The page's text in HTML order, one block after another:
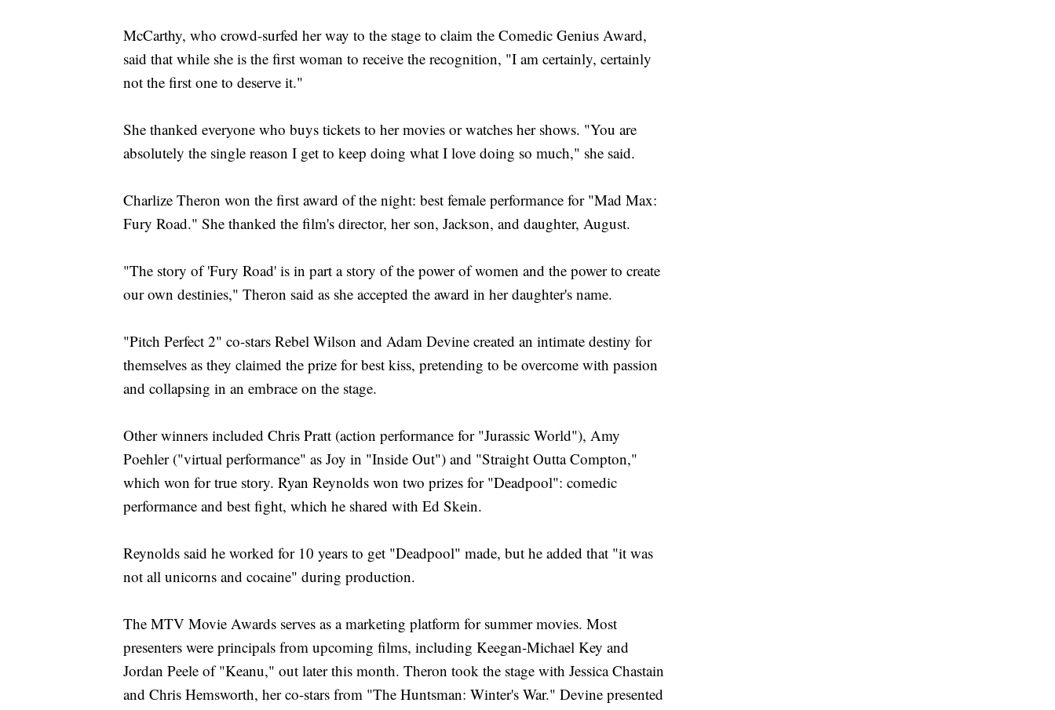
McCarthy, who crowd-surfed her way to the stage to claim the Comedic Genius Award,
said that while she is the first woman to receive the recognition, "I am certainly, certainly
not the first one to deserve it."
She thanked everyone who buys tickets to her movies or watches her shows. "You are
absolutely the single reason I get to keep doing what I love doing so much," she said.
Charlize Theron won the first award of the night: best female performance for "Mad Max:
Fury Road." She thanked the film's director, her son, Jackson, and daughter, August.
"The story of 'Fury Road' is in part a story of the power of women and the power to create
our own destinies," Theron said as she accepted the award in her daughter's name.
"Pitch Perfect 2" co-stars Rebel Wilson and Adam Devine created an intimate destiny for
themselves as they claimed the prize for best kiss, pretending to be overcome with passion
and collapsing in an embrace on the stage.
Other winners included Chris Pratt (action performance for "Jurassic World"), Amy
Poehler ("virtual performance" as Joy in "Inside Out") and "Straight Outta Compton,"
which won for true story. Ryan Reynolds won two prizes for "Deadpool": comedic
performance and best fight, which he shared with Ed Skein.
Reynolds said he worked for 10 years to get "Deadpool" made, but he added that "it was
not all unicorns and cocaine" during production.
The MTV Movie Awards serves as a marketing platform for summer movies. Most
presenters were principals from upcoming films, including Keegan-Michael Key and
Jordan Peele of "Keanu," out later this month. Theron took the stage with Jessica Chastain
and Chris Hemsworth, her co-stars from "The Huntsman: Winter's War." Devine presented